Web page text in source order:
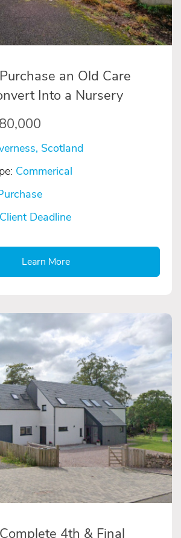
an Old Care
Into a Nursery
Scotland
Commerical
Client Deadline
Learn More
4th & Final